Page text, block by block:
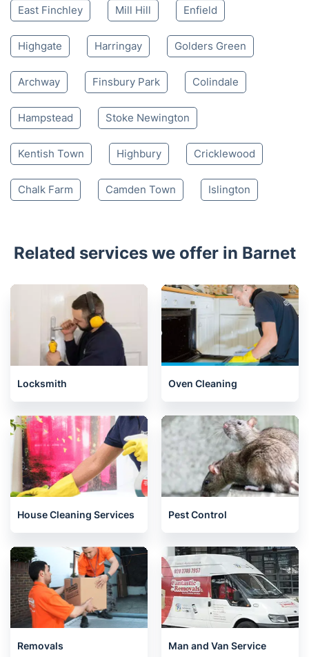
East Finchley Mill Hill Enfield
Highgate Harringay Golders Green
Archway Finsbury Park Colindale
Hampstead Stoke Newington
Kentish Town Highbury Cricklewood
Chalk Farm Camden Town Islington
Related services we offer in Barnet
Locksmith Oven Cleaning
House Cleaning Services Pest Control
Removals Man and Van Service